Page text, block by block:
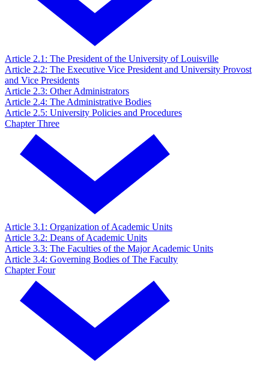
Article 2.1: The President of the University of Louisville
Article 2.2: The Executive Vice President and University Provost
and Vice Presidents
Article 2.3: Other Administrators
Article 2.4: The Administrative Bodies
Article 2.5: University Policies and Procedures
Chapter Three
Article 3.1: Organization of Academic Units
Article 3.2: Deans of Academic Units
Article 3.3: The Faculties of the Major Academic Units
Article 3.4: Governing Bodies of The Faculty
Chapter Four